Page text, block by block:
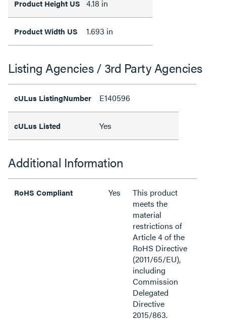
Product Height US 4.18 in
Product Width US 1.693 in
Listing Agencies / 3rd Party Agencies
cULus ListingNumber E140596
cULus Listed Yes
Additional Information
RoHS Compliant Yes
This product
meets the
material
restrictions of
Article 4 of the
RoHS Directive
(2011/65/EU),
including
Commission
Delegated
Directive
2015/863.